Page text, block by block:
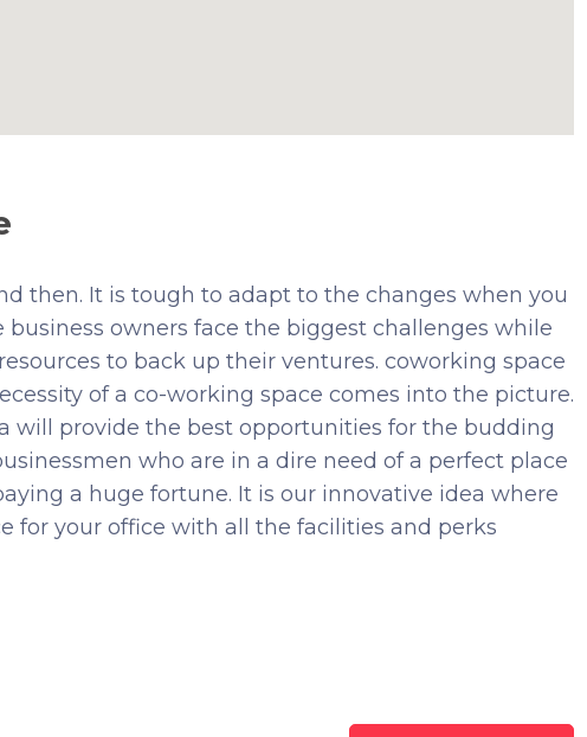
then. It is tough to adapt to the changes when you
owners face the biggest challenges while
to back up their ventures. coworking space
of a co-working space comes into the picture.
will provide the best opportunities for the budding
who are in a dire need of a perfect place
a huge fortune. It is our innovative idea where
for your office with all the facilities and perks